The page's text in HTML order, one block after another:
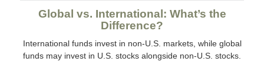
Global vs. International: What’s the
Difference?
International funds invest in non-U.S. markets, while global
funds may invest in U.S. stocks alongside non-U.S. stocks.